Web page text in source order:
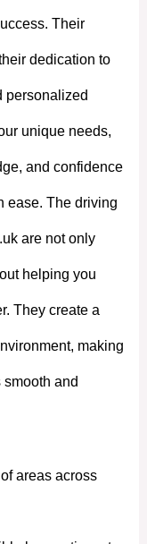
Their
dedication to
personalized
unique needs,
and confidence
ease. The driving
are not only
helping you
They create a
making
and
areas across